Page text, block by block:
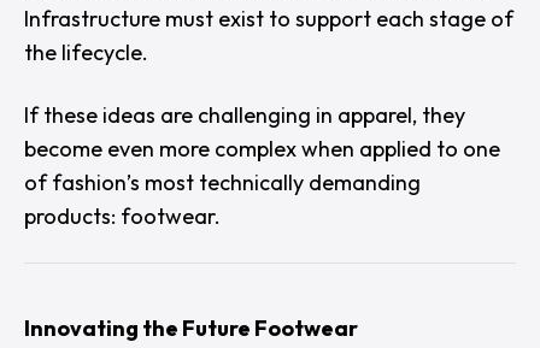
Infrastructure must exist to support each stage of
the lifecycle.
If these ideas are challenging in apparel, they
become even more complex when applied to one
of fashion’s most technically demanding
products: footwear.
Innovating the Future Footwear